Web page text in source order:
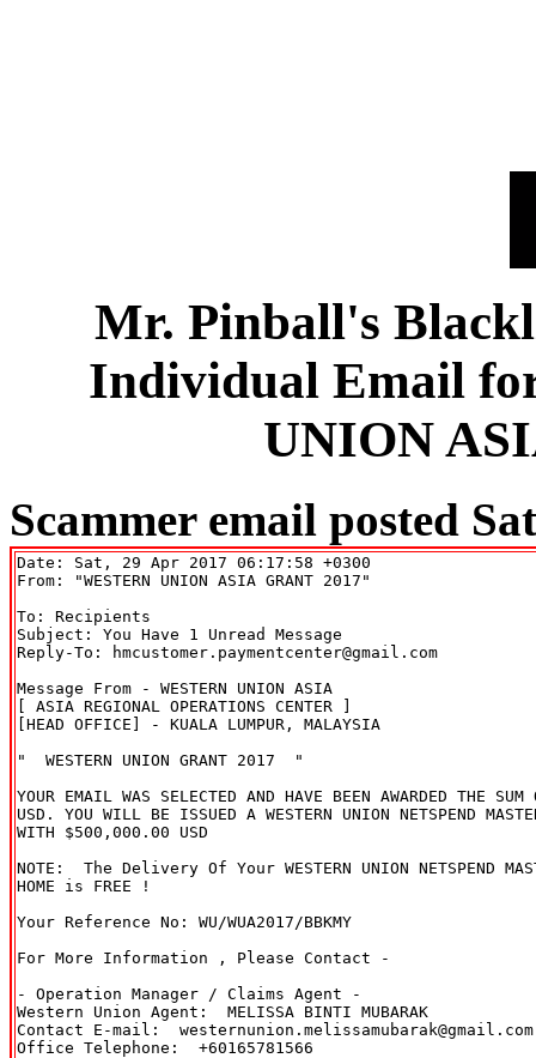
Mr. Pinball's
Individual Email
UNION
Scammer email posted
Date: Sat, 29 Apr 2017 06:17:58 +0300
To: Recipients
Subject: You Have 1 Unread Message
Reply-To: hmcustomer.paymentcenter@gmail.com
Message From - WESTERN UNION ASIA
[ ASIA REGIONAL OPERATIONS CENTER ]
[HEAD OFFICE] - KUALA LUMPUR, MALAYSIA
"  WESTERN UNION GRANT 2017  "
YOUR EMAIL WAS SELECTED AND HAVE BEEN AWARDED THE
USD. YOU WILL BE ISSUED A WESTERN UNION NETSPEND
WITH $500,000.00 USD
NOTE:  The Delivery Of Your WESTERN UNION NETSPEND
HOME is FREE !
Your Reference No: WU/WUA2017/BBKMY
For More Information , Please Contact -
- Operation Manager / Claims Agent -
Western Union Agent:  MELISSA BINTI MUBARAK
Contact E-mail:  westernunion.melissamubarak@gmail.com
Office Telephone:  +60165781566